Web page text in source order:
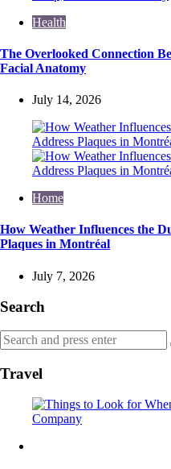
Health
The Overlooked Connection
Facial Anatomy
July 14, 2026
Home
How Weather Influences the
Plaques in Montréal
July 7, 2026
Search
Search
for:
Travel